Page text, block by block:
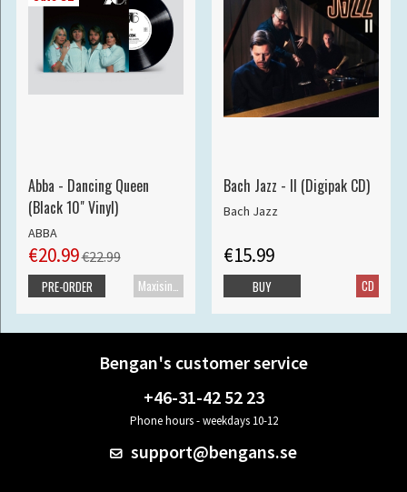
Abba - Dancing Queen
(Black 10" Vinyl)
ABBA
€20.99€22.99
PRE-ORDER
Bach Jazz - II (Digipak CD)
Bach Jazz
€15.99
CD
BUY
Bengan's customer service
+46-31-42 52 23
Phone hours - weekdays 10-12
support@bengans.se